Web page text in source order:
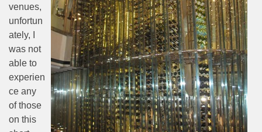
venues,
unfortun
ately, I
was not
able to
experien
ce any
of those
on this